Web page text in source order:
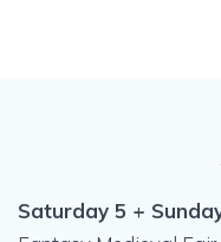
Saturday 5 +